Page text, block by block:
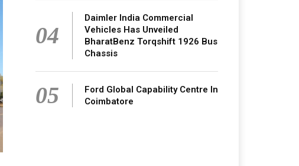
04
Daimler India Commercial
Vehicles Has Unveiled
BharatBenz Torqshift 1926 Bus
Chassis
05
Ford Global Capability Centre In
Coimbatore